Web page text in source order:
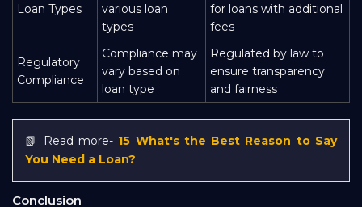
Loan Types
various loan
types
for loans with additional
fees
Regulatory
Compliance
Compliance may
vary based on
loan type
Regulated by law to
ensure transparency
and fairness
📗 Read more- 15 What's the Best Reason to Say
You Need a Loan?
Conclusion